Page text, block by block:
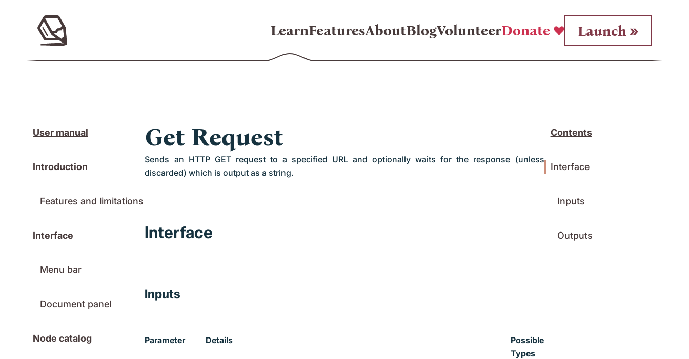
LearnFeaturesAboutBlogVolunteerDonate Launch
User manual
Introduction
Features and limitations
Interface
Menu bar
Document panel
Node catalog
Get Request
Sends an HTTP GET request to a specified URL and optionally waits for the response (unless
discarded) which is output as a string.
Interface
Inputs
Parameter Details
Possible
Types
Contents
Interface
Inputs
Outputs